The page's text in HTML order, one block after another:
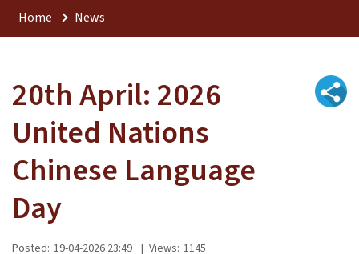
Home News
20th April: 2026
United Nations
Chinese Language
Day
Posted: 19-04-2026 23:49 | Views: 1145